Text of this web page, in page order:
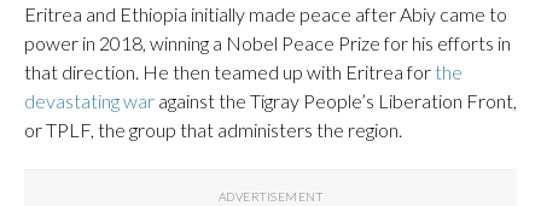
Eritrea and Ethiopia initially made peace after Abiy came to
power in 2018, winning a Nobel Peace Prize for his efforts in
that direction. He then teamed up with Eritrea for the
devastating war against the Tigray People’s Liberation Front,
or TPLF, the group that administers the region.